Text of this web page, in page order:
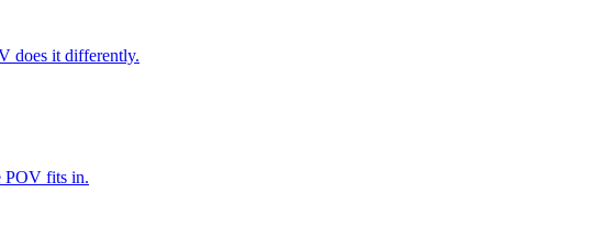
does it differently.
POV fits in.